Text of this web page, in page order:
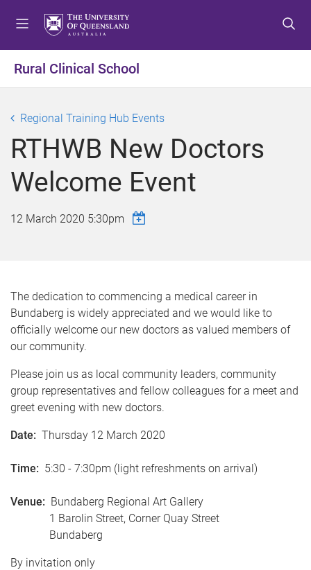
o
e
n
u
o
o
n
t
e
n
o
o
o
t
e
Rural Clinical School
Regional Training Hub Events
RTHWB New Doctors
Welcome Event
12 March 2020 5:30pm
The dedication to commencing a medical career in
Bundaberg is widely appreciated and we would like to
officially welcome our new doctors as valued members of
our community.
Please join us as local community leaders, community
group representatives and fellow colleagues for a meet and
greet evening with new doctors.
Date: Thursday 12 March 2020
Time: 5:30 - 7:30pm (light refreshments on arrival)
Venue: Bundaberg Regional Art Gallery
1 Barolin Street, Corner Quay Street
Bundaberg
By invitation only